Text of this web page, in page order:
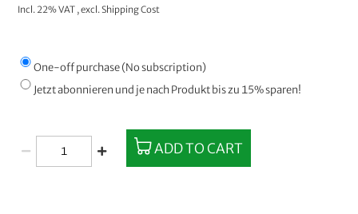
Incl. 22% VAT ,excl.Shipping Cost
One-off purchase (No subscription)
Jetzt abonnieren und je nach Produkt bis zu 15% sparen!
ADD TO CART